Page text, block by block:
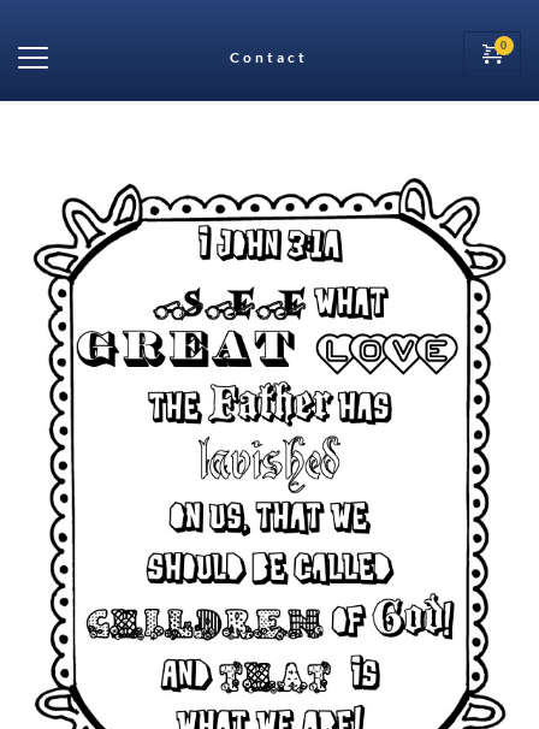
Contact